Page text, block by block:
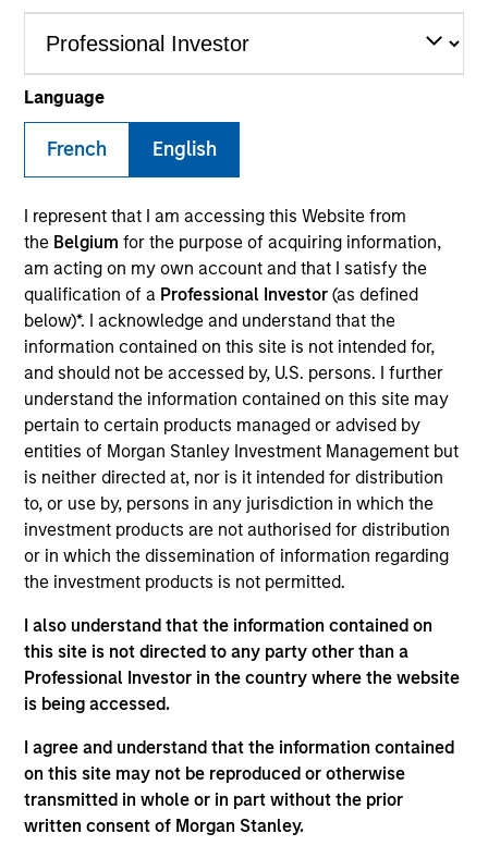
Language
French English
I represent that I am accessing this Website from
the Belgium for the purpose of acquiring information,
am acting on my own account and that I satisfy the
qualification of a Professional Investor (as defined
below)*. I acknowledge and understand that the
information contained on this site is not intended for,
and should not be accessed by, U.S. persons. I further
understand the information contained on this site may
pertain to certain products managed or advised by
entities of Morgan Stanley Investment Management but
is neither directed at, nor is it intended for distribution
to, or use by, persons in any jurisdiction in which the
investment products are not authorised for distribution
or in which the dissemination of information regarding
the investment products is not permitted.
I also understand that the information contained on
this site is not directed to any party other than a
Professional Investor in the country where the website
is being accessed.
I agree and understand that the information contained
on this site may not be reproduced or otherwise
transmitted in whole or in part without the prior
written consent of Morgan Stanley.
16 Years
Equity team, based in London. She joined Morgan
Stanley in November 2024 and has 15 years of
industry experience. Prior to joining the firm, she
spent 13 years at BlackRock, most recently as Head
of Product Strategy for the Global and UK
Fundamental Equity teams. Prior to that Sarah
worked in Investment Relations at a multi-strategy
hedge fund. Sarah started her career in consulting
for the third sector, working on fundraising
campaigns across a range of charities. Sarah holds
a MSc in Sociology and BSc in Psychology, both
from Oriel College, Oxford University.
Team Insights